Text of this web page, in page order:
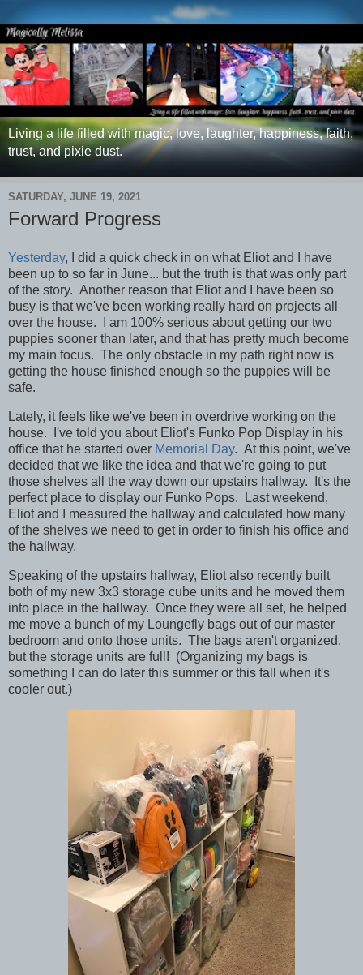
Living a life filled with magic, love, laughter, happiness, faith,
trust, and pixie dust.
SATURDAY, JUNE 19, 2021
Forward Progress
Yesterday, I did a quick check in on what Eliot and I have
been up to so far in June... but the truth is that was only part
of the story. Another reason that Eliot and I have been so
busy is that we've been working really hard on projects all
over the house. I am 100% serious about getting our two
puppies sooner than later, and that has pretty much become
my main focus. The only obstacle in my path right now is
getting the house finished enough so the puppies will be
safe.
Lately, it feels like we've been in overdrive working on the
house.
I've told you about Eliot's Funko Pop Display in his
office that he started over Memorial Day. At this point, we've
decided that we like the idea and that we're going to put
those shelves all the way down our upstairs hallway. It's the
perfect place to display our Funko Pops. Last weekend,
Eliot and I measured the hallway and calculated how many
of the shelves we need to get in order to finish his office and
the hallway.
Speaking of the upstairs hallway, Eliot also recently built
both of my new 3x3 storage cube units and he moved them
into place in the hallway. Once they were all set, he helped
me move a bunch of my Loungefly bags out of our master
bedroom and onto those units. The bags aren't organized,
but the storage units are full! (Organizing my bags is
something I can do later this summer or this fall when it's
cooler out.)